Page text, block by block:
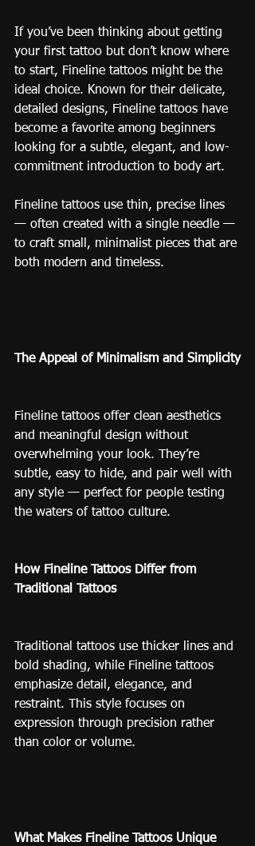
If you’ve been thinking about getting
your first tattoo but don’t know where
to start, Fineline tattoos might be the
ideal choice. Known for their delicate,
detailed designs, Fineline tattoos have
become a favorite among beginners
looking for a subtle, elegant, and low-
commitment introduction to body art.
Fineline tattoos use thin, precise lines
— often created with a single needle —
to craft small, minimalist pieces that are
both modern and timeless.
The Appeal of Minimalism and Simplicity
Fineline tattoos offer clean aesthetics
and meaningful design without
overwhelming your look. They’re
subtle, easy to hide, and pair well with
any style — perfect for people testing
the waters of tattoo culture.
How Fineline Tattoos Differ from
Traditional Tattoos
Traditional tattoos use thicker lines and
bold shading, while Fineline tattoos
emphasize detail, elegance, and
restraint. This style focuses on
expression through precision rather
than color or volume.
What Makes Fineline Tattoos Unique